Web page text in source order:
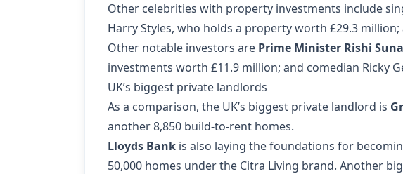
Other celebrities with property investments include
Harry Styles, who holds a property worth £29.3
Other notable investors are Prime Minister Rishi
investments worth £11.9 million; and comedian Ricky
UK’s biggest private landlords
As a comparison, the UK’s biggest private landlord is
another 8,850 build-to-rent homes.
Lloyds Bank is also laying the foundations for
50,000 homes under the Citra Living brand. Another